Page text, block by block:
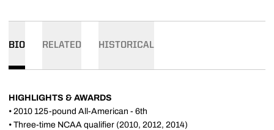
BIO RELATED HISTORICAL
HIGHLIGHTS & AWARDS
• 2010 125-pound All-American - 6th
• Three-time NCAA qualifier (2010, 2012, 2014)